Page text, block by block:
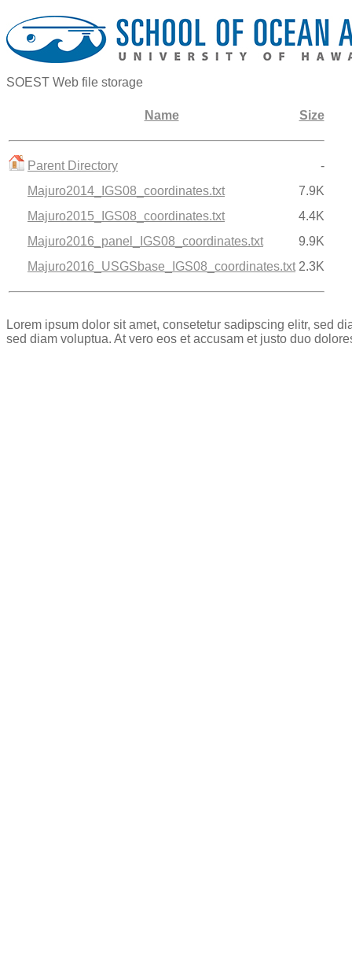
SOEST Web file storage
Name Size
Parent Directory
-
Majuro2014_IGS08_coordinates.txt
7.9K
Majuro2015_IGS08_coordinates.txt
4.4K
Majuro2016_panel_IGS08_coordinates.txt
9.9K
Majuro2016_USGSbase_IGS08_coordinates.txt 2.3K
Lorem ipsum dolor sit amet, consetetur sadipscing elitr, sed
sed diam voluptua. At vero eos et accusam et justo duo